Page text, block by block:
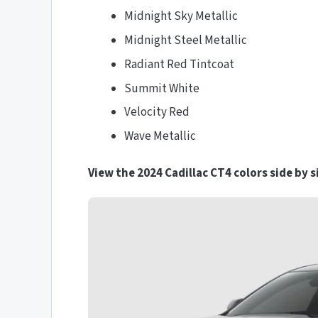
Midnight Sky Metallic
Midnight Steel Metallic
Radiant Red Tintcoat
Summit White
Velocity Red
Wave Metallic
View the 2024 Cadillac CT4 colors side by